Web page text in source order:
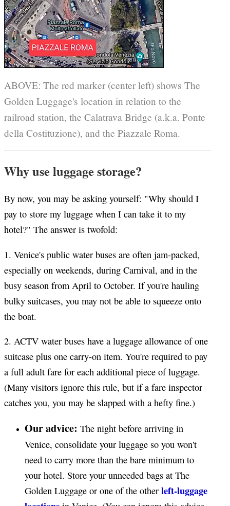
ABOVE: The red marker (center left) shows The
Golden Luggage's location in relation to the
railroad station, the Calatrava Bridge (a.k.a. Ponte
della Costituzione), and the Piazzale Roma.
Why use luggage storage?
By now, you may be asking yourself: "Why should I
pay to store my luggage when I can take it to my
hotel?" The answer is twofold:
1. Venice's public water buses are often jam-packed,
especially on weekends, during Carnival, and in the
busy season from April to October. If you're hauling
bulky suitcases, you may not be able to squeeze onto
the boat.
2. ACTV water buses have a luggage allowance of one
suitcase plus one carry-on item. You're required to pay
a full adult fare for each additional piece of luggage.
(Many visitors ignore this rule, but if a fare inspector
catches you, you may be slapped with a hefty fine.)
Our advice: The night before arriving in
Venice, consolidate your luggage so you won't
need to carry more than the bare minimum to
your hotel. Store your unneeded bags at The
Golden Luggage or one of the other left-luggage